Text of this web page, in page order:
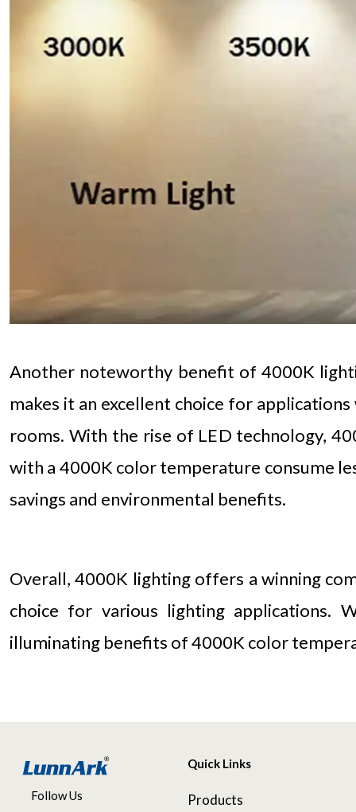
Another noteworthy benefit of 4000K
makes it an excellent choice for
rooms. With the rise of LED technology,
with a 4000K color temperature consume
savings and environmental benefits.
Overall, 4000K lighting offers a winning
choice for various lighting applications.
illuminating benefits of 4000K color
Follow Us
Quick Links
Products